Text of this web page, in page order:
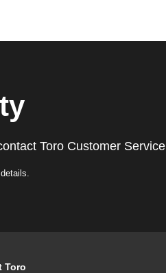
Toro Customer Service
Toro